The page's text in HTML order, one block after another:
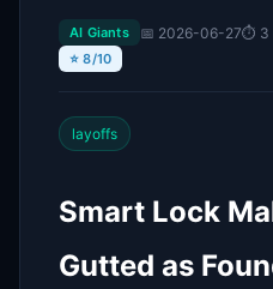
AI Giants 📅 2026-06-27⏱ 3
⭐ 8/10
layoffs
Smart Lock
Gutted as